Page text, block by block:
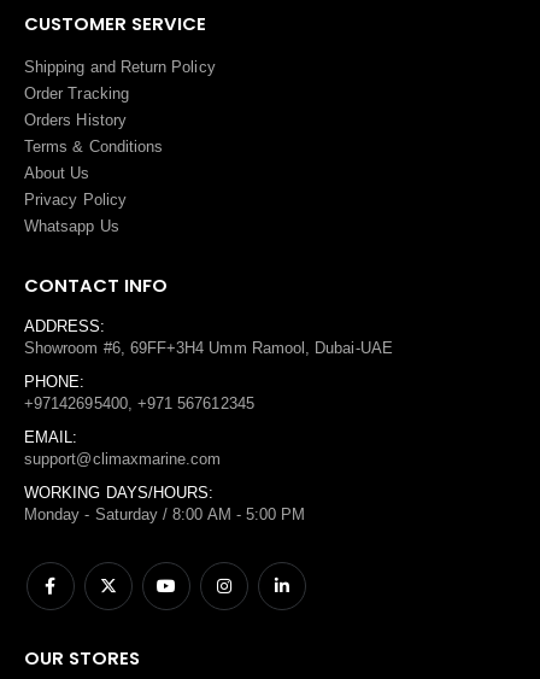
CUSTOMER SERVICE
Shipping and Return Policy
Order Tracking
Orders History
Terms & Conditions
About Us
Privacy Policy
Whatsapp Us
CONTACT INFO
ADDRESS:
Showroom #6, 69FF+3H4 Umm Ramool, Dubai-UAE
PHONE:
+97142695400, +971 567612345
EMAIL:
support@climaxmarine.com
WORKING DAYS/HOURS:
Monday - Saturday / 8:00 AM - 5:00 PM
OUR STORES